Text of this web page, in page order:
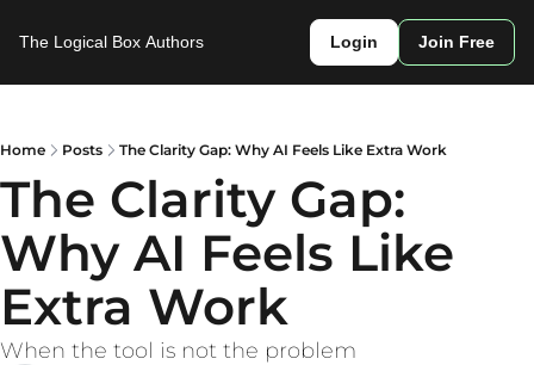
The Logical Box Authors Login Join Free
Home Posts The Clarity Gap: Why AI Feels Like Extra Work
The Clarity Gap:
Why AI Feels Like
Extra Work
When the tool is not the problem